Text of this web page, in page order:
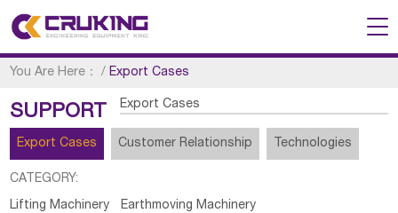
You Are Here： /Export Cases
SUPPORT Export Cases
Export Cases Customer Relationship Technologies
CATEGORY:
Lifting Machinery
Earthmoving Machinery